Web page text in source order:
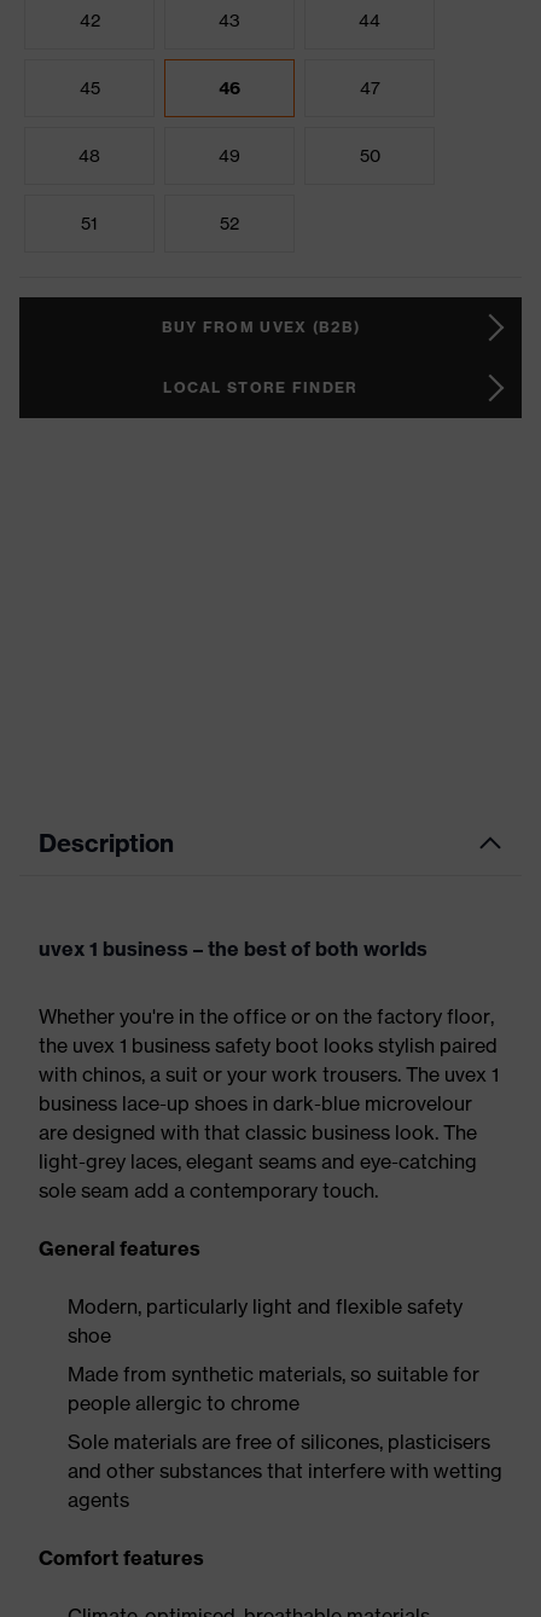
42 43 44
45 46 47
48 49 50
51 52
BUY FROM UVEX (B2B)
LOCAL STORE FINDER
Description
uvex 1 business – the best of both worlds
Whether you're in the office or on the factory floor,
the uvex 1 business safety boot looks stylish paired
with chinos, a suit or your work trousers. The uvex 1
business lace-up shoes in dark-blue microvelour
are designed with that classic business look. The
light-grey laces, elegant seams and eye-catching
sole seam add a contemporary touch.
General features
Modern, particularly light and flexible safety
shoe
Made from synthetic materials, so suitable for
people allergic to chrome
Sole materials are free of silicones, plasticisers
and other substances that interfere with wetting
agents
Comfort features